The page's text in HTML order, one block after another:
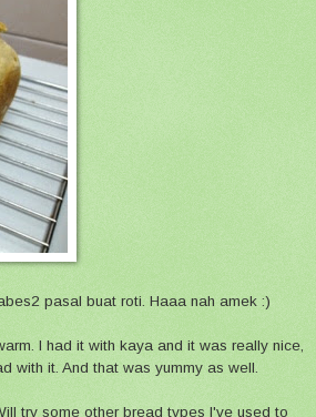
pasal buat roti. Haaa nah amek :)
I had it with kaya and it was really nice,
with it. And that was yummy as well.
try some other bread types I've used to